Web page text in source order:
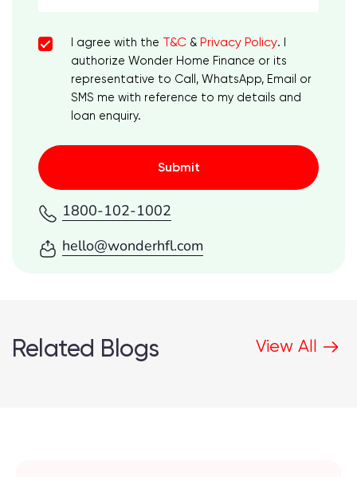
I agree with the T&C & Privacy Policy. I
authorize Wonder Home Finance or its
representative to Call, WhatsApp, Email or
SMS me with reference to my details and
loan enquiry.
Submit
1800-102-1002
hello@wonderhfl.com
Related Blogs View All